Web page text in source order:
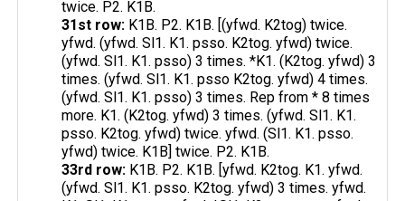
twice. P2. K1B.
31st row: K1B. P2. K1B. [(yfwd. K2tog) twice.
yfwd. (yfwd. Sl1. K1. psso. K2tog. yfwd) twice.
(yfwd. Sl1. K1. psso) 3 times. *K1. (K2tog. yfwd) 3
times. (yfwd. Sl1. K1. psso K2tog. yfwd) 4 times.
(yfwd. Sl1. K1. psso) 3 times. Rep from * 8 times
more. K1. (K2tog. yfwd) 3 times. (yfwd. Sl1. K1.
psso. K2tog. yfwd) twice. yfwd. (Sl1. K1. psso.
yfwd) twice. K1B] twice. P2. K1B.
33rd row: K1B. P2. K1B. [yfwd. K2tog. K1. yfwd.
(yfwd. Sl1. K1. psso. K2tog. yfwd) 3 times. yfwd.